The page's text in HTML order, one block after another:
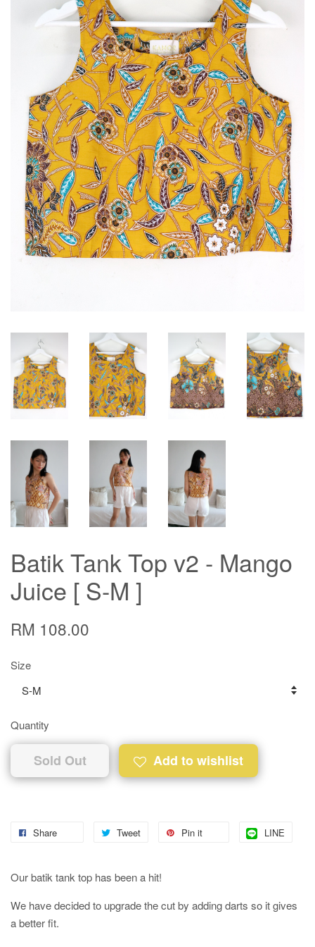
Batik Tank Top v2 - Mango
Juice [ S-M ]
RM 108.00
Size
Quantity
Sold Out Add to wishlist
Share Tweet Pin it LINE
Our batik tank top has been a hit!
We have decided to upgrade the cut by adding darts so it gives
a better fit.